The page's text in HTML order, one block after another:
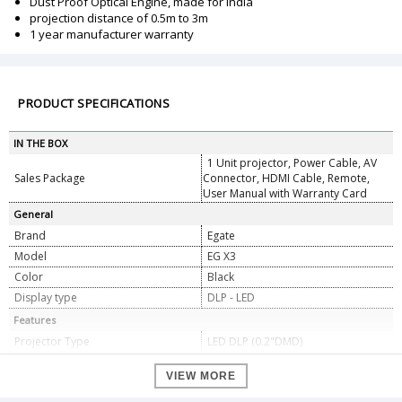
projection distance of 0.5m to 3m
1 year manufacturer warranty
PRODUCT SPECIFICATIONS
IN THE BOX
Sales Package
1 Unit projector, Power Cable, AV
Connector, HDMI Cable, Remote,
User Manual with Warranty Card
General
Brand
Egate
Model
EG X3
Color
Black
Display type
DLP - LED
Features
Projector Type
LED DLP (0.2"DMD)
RGB 3 LED Up to 30000
Dust Proof Optical Engine, made for
VIEW MORE